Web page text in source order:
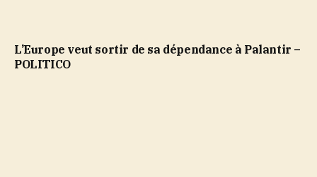
L’Europe veut sortir de sa dépendance à Palantir –
POLITICO